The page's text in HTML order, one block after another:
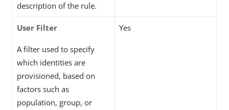
description of the rule.
User Filter
A filter used to specify
which identities are
provisioned, based on
factors such as
population, group, or
Yes